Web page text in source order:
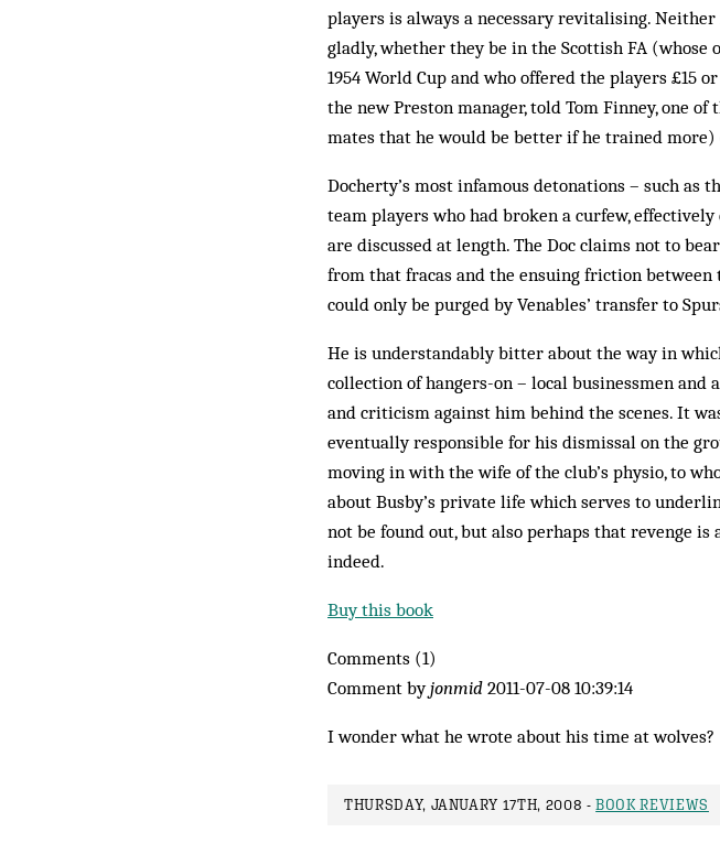
players is always a necessary revitalising.
gladly, whether they be in the Scottish FA
1954 World Cup and who offered the players
the new Preston manager, told Tom Finney, one
mates that he would be better if he trained
Docherty’s most infamous detonations – such as
team players who had broken a curfew,
are discussed at length. The Doc claims not to
from that fracas and the ensuing friction
could only be purged by Venables’ transfer to
He is understandably bitter about the way in
collection of hangers-on – local businessmen
and criticism against him behind the scenes. It
eventually responsible for his dismissal on the
moving in with the wife of the club’s physio, to
about Busby’s private life which serves to
not be found out, but also perhaps that revenge
indeed.
Buy this book
Comments (1)
Comment byjonmid 2011-07-08 10:39:14
I wonder what he wrote about his time at wolves?
THURSDAY, JANUARY 17TH, 2008 -BOOK REVIEWS